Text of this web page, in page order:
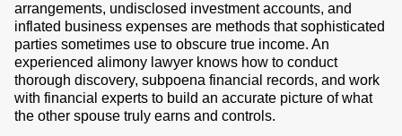
arrangements, undisclosed investment accounts, and
inflated business expenses are methods that sophisticated
parties sometimes use to obscure true income. An
experienced alimony lawyer knows how to conduct
thorough discovery, subpoena financial records, and work
with financial experts to build an accurate picture of what
the other spouse truly earns and controls.